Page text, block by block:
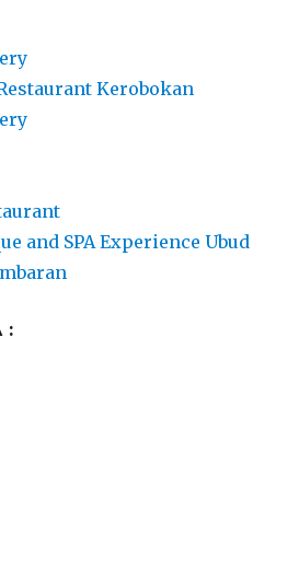
Kerobokan
and SPA Experience Ubud
: